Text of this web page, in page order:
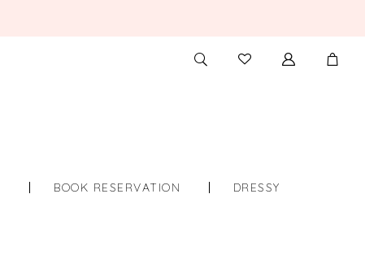
TOGGLE
SEARCH
CHECK
WISHLIST
BOOK RESERVATION DRESSY